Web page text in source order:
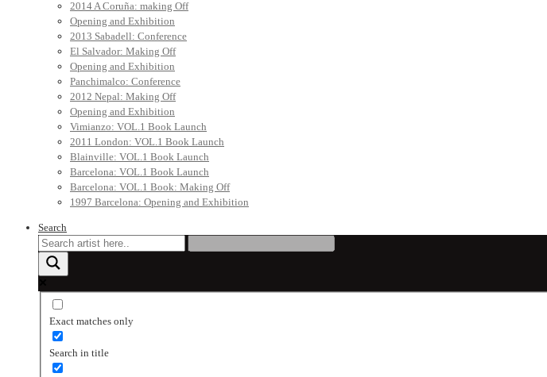
2014 A Coruña: making Off
Opening and Exhibition
2013 Sabadell: Conference
El Salvador: Making Off
Opening and Exhibition
Panchimalco: Conference
2012 Nepal: Making Off
Opening and Exhibition
Vimianzo: VOL.1 Book Launch
2011 London: VOL.1 Book Launch
Blainville: VOL.1 Book Launch
Barcelona: VOL.1 Book Launch
Barcelona: VOL.1 Book: Making Off
1997 Barcelona: Opening and Exhibition
Search
Exact matches only
Search in title